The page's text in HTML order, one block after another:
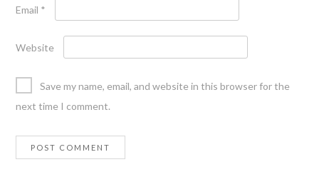
Email *
Website
Save my name, email, and website in this browser for the
next time I comment.